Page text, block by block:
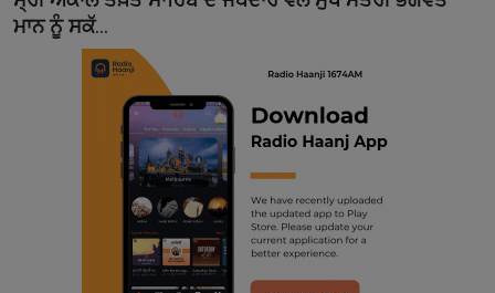
ਮਾਨ ਨੂੰ ਸਕੱ...